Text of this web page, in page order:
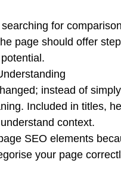
for
page should offer
instead of
Included in titles,
context.
SEO elements
your page